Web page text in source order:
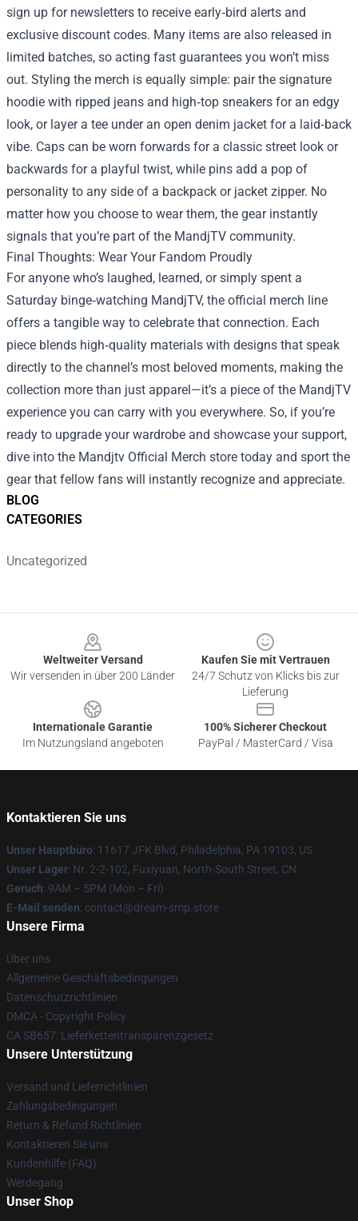
BLOG
CATEGORIES
Uncategorized
sign up for newsletters to receive early‑bird alerts and
exclusive discount codes. Many items are also released in
limited batches, so acting fast guarantees you won’t miss
out. Styling the merch is equally simple: pair the signature
hoodie with ripped jeans and high‑top sneakers for an edgy
look, or layer a tee under an open denim jacket for a laid‑back
vibe. Caps can be worn forwards for a classic street look or
backwards for a playful twist, while pins add a pop of
personality to any side of a backpack or jacket zipper. No
matter how you choose to wear them, the gear instantly
signals that you’re part of the MandjTV community.
Final Thoughts: Wear Your Fandom Proudly
For anyone who’s laughed, learned, or simply spent a
Saturday binge‑watching MandjTV, the official merch line
offers a tangible way to celebrate that connection. Each
piece blends high‑quality materials with designs that speak
directly to the channel’s most beloved moments, making the
collection more than just apparel—it’s a piece of the MandjTV
experience you can carry with you everywhere. So, if you’re
ready to upgrade your wardrobe and showcase your support,
dive into the Mandjtv Official Merch store today and sport the
gear that fellow fans will instantly recognize and appreciate.
Weltweiter Versand
Wir versenden in über 200 Länder
Kaufen Sie mit Vertrauen
24/7 Schutz von Klicks bis zur
Lieferung
Internationale Garantie
Im Nutzungsland angeboten
100% Sicherer Checkout
PayPal / MasterCard / Visa
Kontaktieren Sie uns
Unser Hauptbüro: 11617 JFK Blvd, Philadelphia, PA 19103, US
Unser Lager: Nr. 2-2-102, Fuxiyuan, North-South Street, CN
Geruch: 9AM – 5PM (Mon – Fri)
E-Mail senden: contact@dream-smp.store
Unsere Firma
Über uns
Allgemeine Geschäftsbedingungen
Datenschutzrichtlinien
DMCA - Copyright Policy
CA SB657: Lieferkettentransparenzgesetz
Unsere Unterstützung
Versand und Lieferrichtlinien
Zahlungsbedingungen
Return & Refund Richtlinien
Kontaktieren Sie uns
Kundenhilfe (FAQ)
Werdegang
Unser Shop